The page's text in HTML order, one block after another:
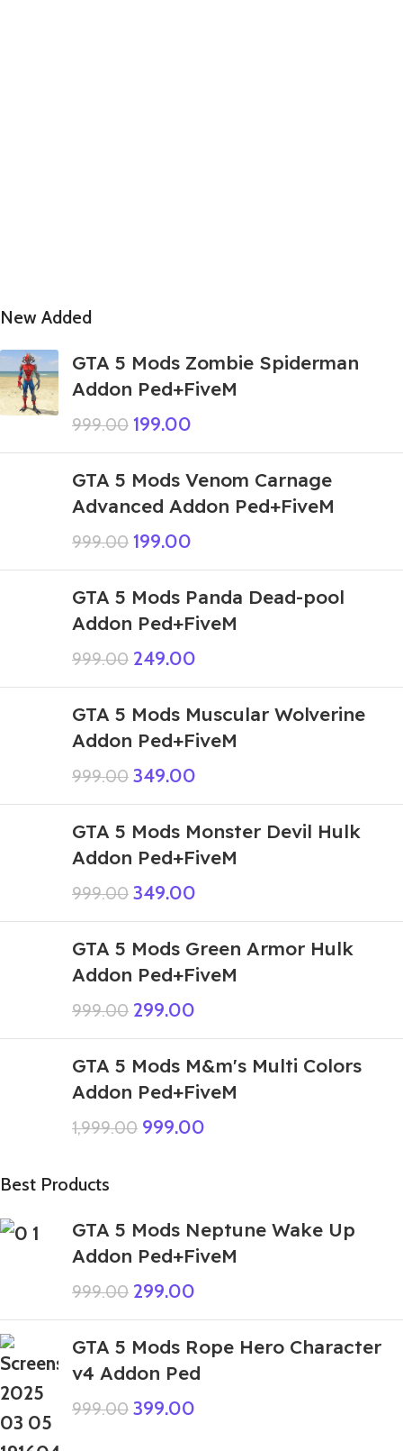
New Added
GTA 5 Mods Zombie Spiderman
Addon Ped+FiveM
999.00 199.00
GTA 5 Mods Venom Carnage
Advanced Addon Ped+FiveM
999.00 199.00
GTA 5 Mods Panda Dead-pool
Addon Ped+FiveM
999.00 249.00
GTA 5 Mods Muscular Wolverine
Addon Ped+FiveM
999.00 349.00
GTA 5 Mods Monster Devil Hulk
Addon Ped+FiveM
999.00 349.00
GTA 5 Mods Green Armor Hulk
Addon Ped+FiveM
999.00 299.00
GTA 5 Mods M&m's Multi Colors
Addon Ped+FiveM
1,999.00 999.00
Best Products
GTA 5 Mods Neptune Wake Up
Addon Ped+FiveM
999.00 299.00
GTA 5 Mods Rope Hero Character
v4 Addon Ped
999.00 399.00